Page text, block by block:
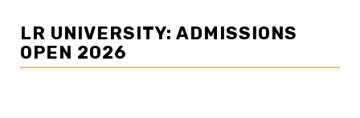
LR UNIVERSITY: ADMISSIONS
OPEN 2026